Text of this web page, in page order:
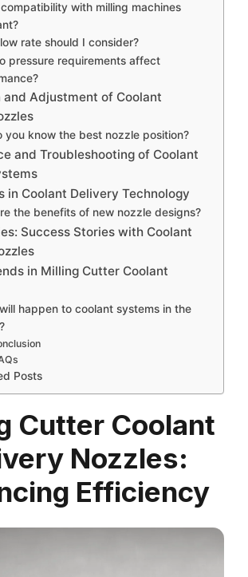
with milling machines
rate should I consider?
pressure requirements affect
and Adjustment of Coolant
you know the best nozzle position?
and Troubleshooting of Coolant
in Coolant Delivery Technology
the benefits of new nozzle designs?
Success Stories with Coolant
in Milling Cutter Coolant
happen to coolant systems in the
Posts
Cutter Coolant
Nozzles:
Efficiency